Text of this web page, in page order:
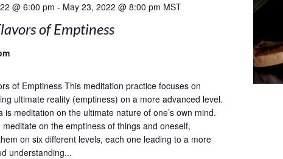
@ 6:00 pm - May 23, 2022 @ 8:00 pm MST
of Emptiness
of Emptiness This meditation practice focuses on
ultimate reality (emptiness) on a more advanced level.
is meditation on the ultimate nature of one’s own mind.
meditate on the emptiness of things and oneself,
on six different levels, each one leading to a more
understanding...